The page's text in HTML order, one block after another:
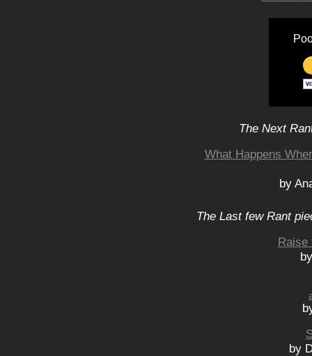
The Next
What Happens
by
The Last few Rant
Raise
by